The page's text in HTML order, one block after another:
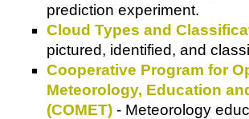
prediction experiment.
Cloud Types and
pictured, identified, and
Cooperative Program for
Meteorology, Education
(COMET) - Meteorology